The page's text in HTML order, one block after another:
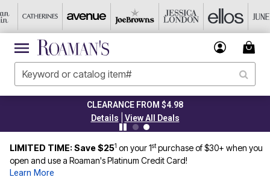
CLEARANCE FROM $4.98
Details
View All Deals
LIMITED TIME: Save $251 on your 1stpurchase of $30+ when you
open and use a Roaman's Platinum Credit Card!
Learn More